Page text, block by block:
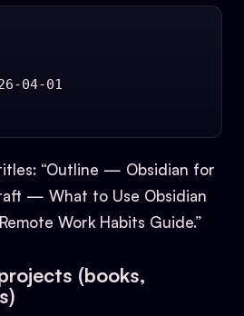
04-01
“Outline — Obsidian for
— What to Use Obsidian
Work Habits Guide.”
(books,